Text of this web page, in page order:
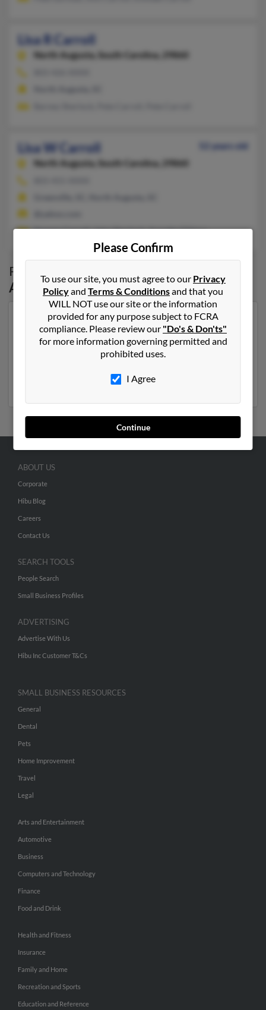
Lisa R Carroll
North Augusta, South Carolina, 29860
Lisa W Carroll
52 years old
North Augusta,
South Carolina, 29860
Tommy Carroll, John Sherlock, Annette O'Hara
Possible Match for
Augusta,SC
Our top match for Lisa Carroll lives in North Augusta,
South Carolina and may have previously resided in
North Augusta, South Carolina. Lisa is 52 years of age
and may be related to Tommy Carroll, John Sherlock
get more details on Lisa.
Please Confirm
To use our site, you must agree to our Privacy
Policyand Terms & Conditionsand that you
WILL NOT use our site or the information
provided for any purpose subject to FCRA
compliance. Please review our "Do's & Don'ts"
for more information governing permitted and
prohibited uses.
I Agree
Continue
ABOUT US
Corporate
Hibu Blog
Careers
Contact Us
SEARCH TOOLS
People Search
Small Business Profiles
ADVERTISING
Advertise With Us
Hibu Inc Customer T&Cs
SMALL BUSINESS RESOURCES
General
Dental
Pets
Home Improvement
Travel
Legal
Arts and Entertainment
Automotive
Business
Computers and Technology
Finance
Food and Drink
Health and Fitness
Insurance
Family and Home
Recreation and Sports
Education and Reference